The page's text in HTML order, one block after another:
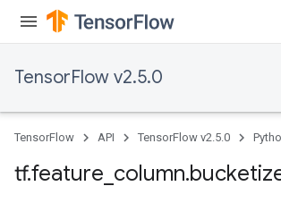
TensorFlow v2.5.0
TensorFlow API TensorFlow v2.5.0
tf.feature column.